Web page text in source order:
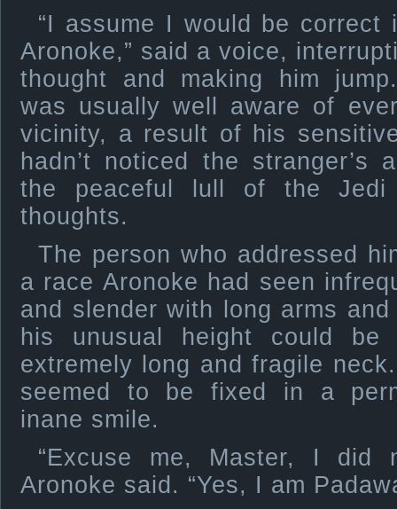
“I assume I would be correct
Aronoke,” said a voice,
thought and making him
was usually well aware of
vicinity, a result of his
hadn’t noticed the stranger’s
the peaceful lull of the Jedi
thoughts.
The person who addressed
a race Aronoke had seen
and slender with long arms
his unusual height could
extremely long and fragile
seemed to be fixed in a
inane smile.
“Excuse me, Master, I did
Aronoke said. “Yes, I am